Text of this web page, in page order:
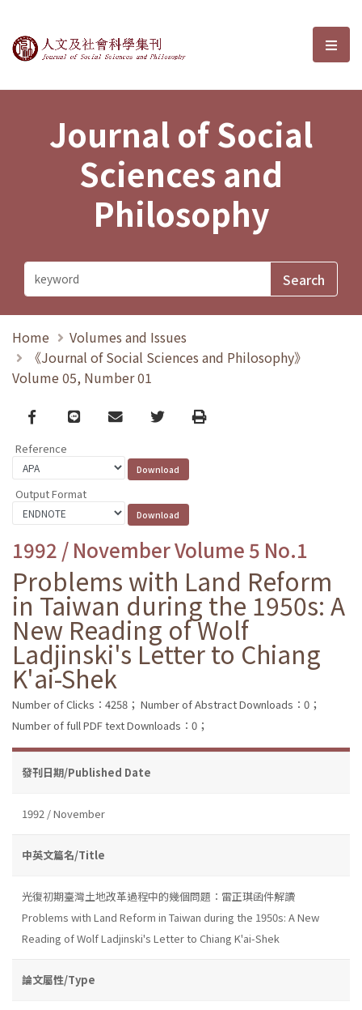
Journal of Social Sciences and選
Journal of Social
Sciences and
Philosophy
Home
Volumes and Issues
《Journal of Social Sciences and Philosophy》
Volume 05, Number 01
Facebook
line email TwitterPrint
Reference
Output Format
1992 / November Volume 5 No.1
Problems with Land Reform
in Taiwan during the 1950s: A
New Reading of Wolf
Ladjinski's Letter to Chiang
K'ai-Shek
Number of Clicks：4258； Number of Abstract Downloads：0；
Number of full PDF text Downloads：0；
發刊日期/Published Date
1992 / November
中英文篇名/Title
光復初期臺灣土地改革過程中的幾個問題：雷正琪函件解讀
Problems with Land Reform in Taiwan during the 1950s: A New
Reading of Wolf Ladjinski's Letter to Chiang K'ai-Shek
論文屬性/Type